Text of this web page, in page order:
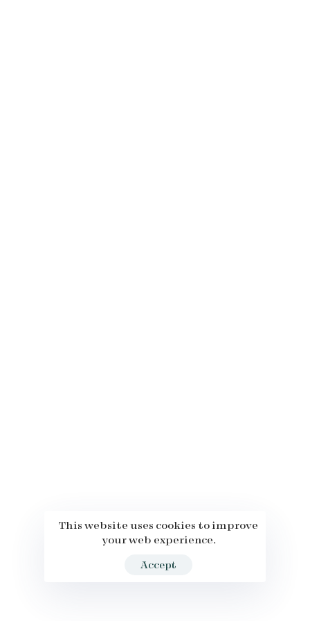
This website uses cookies to improve
your web experience.
Accept